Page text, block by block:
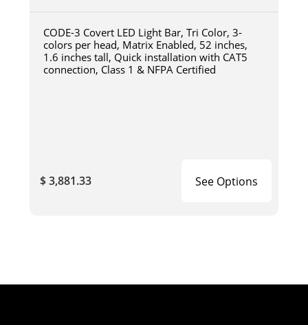
CODE-3 Covert LED Light Bar, Tri Color, 3-
colors per head, Matrix Enabled, 52 inches,
1.6 inches tall, Quick installation with CAT5
connection, Class 1 & NFPA Certified
$ 3,881.33 See Options